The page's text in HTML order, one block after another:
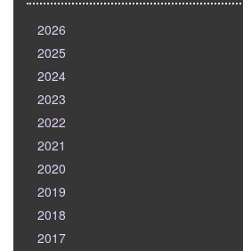
2026
2025
2024
2023
2022
2021
2020
2019
2018
2017